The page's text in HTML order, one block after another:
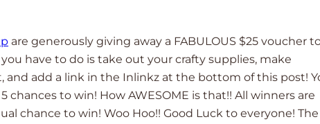
are generously giving away a FABULOUS $25 voucher
you have to do is take out your crafty supplies, make
add a link in the Inlinkz at the bottom of this post!
chances to win! How AWESOME is that!! All winners are
chance to win! Woo Hoo!! Good Luck to everyone! The